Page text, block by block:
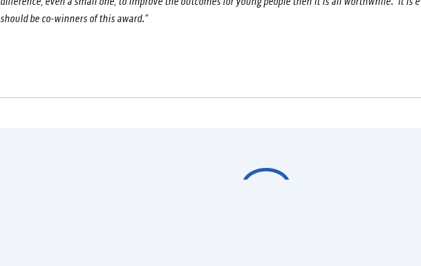
should be co-winners of this award.”